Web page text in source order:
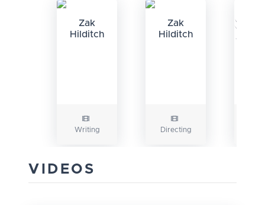
Zak
Hilditch
Writing
Zak
Hilditch
Directing
VIDEOS